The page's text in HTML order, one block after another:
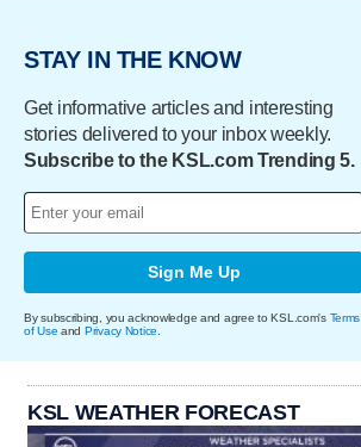
STAY IN THE KNOW
Get informative articles and interesting
stories delivered to your inbox weekly.
Subscribe to the KSL.com Trending 5.
Sign Me Up
By subscribing, you acknowledge and agree to KSL.com's Terms
of Use and Privacy Notice
KSL WEATHER FORECAST